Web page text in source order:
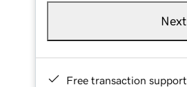
Next
Free transaction support